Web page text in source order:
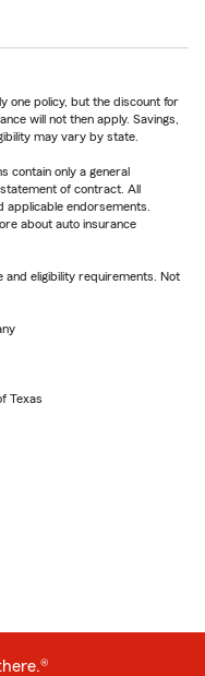
one policy, but the discount for
will not then apply. Savings,
may vary by state.
contain only a general
of contract. All
applicable endorsements.
about auto insurance
eligibility requirements. Not
Texas